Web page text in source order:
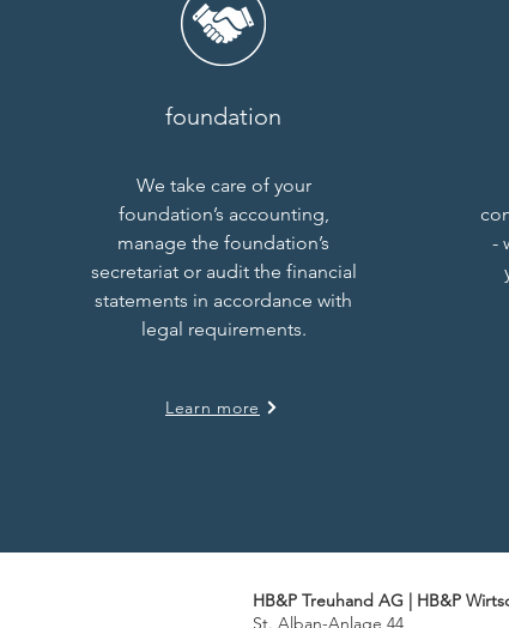
foundation
We take care of your
foundation’s accounting,
manage the foundation’s
secretariat or audit the financial
statements in accordance with
legal requirements.
Learn more
-
HB&P Treuhand AG | HB&P
St. Alban-Anlage 44